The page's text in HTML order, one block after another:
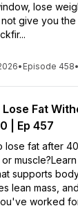
lose
not give you
• Episode 458•
Lose Fat
| Ep 457
lose fat after
supports
lean mass,
worked